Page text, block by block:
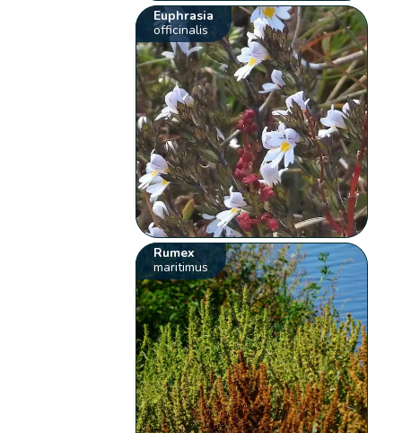
Euphrasia
officinalis
Rumex
maritimus